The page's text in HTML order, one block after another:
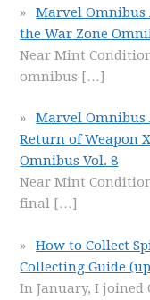
Marvel Omnibus
the War Zone
Near Mint
omnibus […]
Marvel Omnibus
Return of Weapon
Omnibus Vol. 8
Near Mint
final […]
How to Collect
Collecting Guide
In January, I